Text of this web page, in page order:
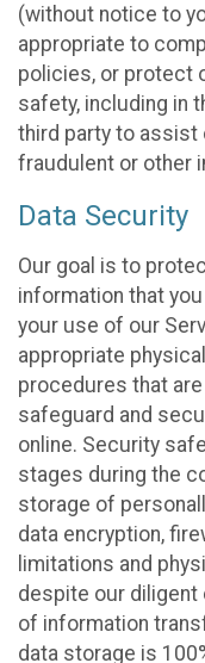
(without notice to
appropriate to
policies, or protect
safety, including in
third party to assist
fraudulent or other
Data Security
Our goal is to
information that
your use of our
appropriate
procedures that
safeguard and
online. Security
stages during the
storage of
data encryption,
limitations and
despite our
of information
data storage is